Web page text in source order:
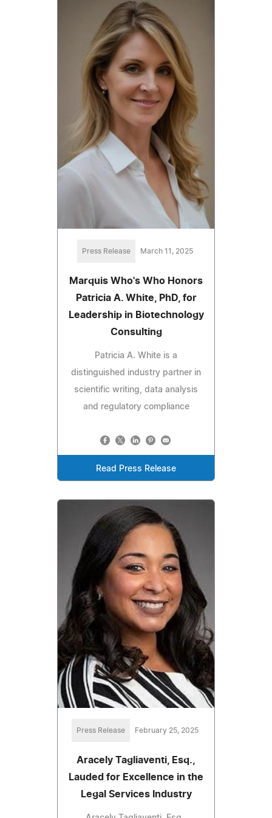
Press Release March 11, 2025
Marquis Who's Who Honors
Patricia A. White, PhD, for
Leadership in Biotechnology
Consulting
Patricia A. White is a
distinguished industry partner in
scientific writing, data analysis
and regulatory compliance
Read Press Release
Press Release February 25, 2025
Aracely Tagliaventi, Esq.,
Lauded for Excellence in the
Legal Services Industry